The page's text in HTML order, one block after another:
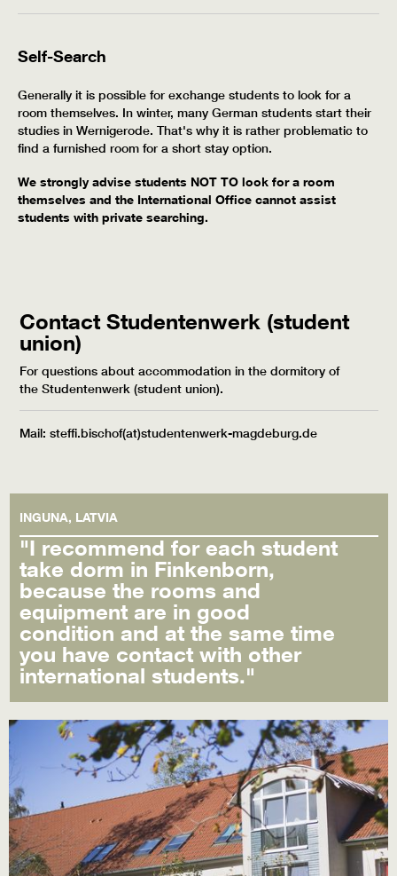
Self-Search
Generally it is possible for exchange students to look for a
room themselves. In winter, many German students start their
studies in Wernigerode. That's why it is rather problematic to
find a furnished room for a short stay option.
We strongly advise students NOT TO look for a room
themselves and the International Office cannot assist
students with private searching.
Contact Studentenwerk (student
union)
For questions about accommodation in the dormitory of
the Studentenwerk (student union).
Mail: steffi.bischof(at)studentenwerk-magdeburg.de
INGUNA, LATVIA
"I recommend for each student
take dorm in Finkenborn,
because the rooms and
equipment are in good
condition and at the same time
you have contact with other
international students."